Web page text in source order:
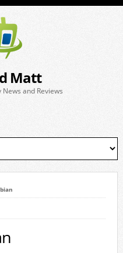
Matt
and Reviews